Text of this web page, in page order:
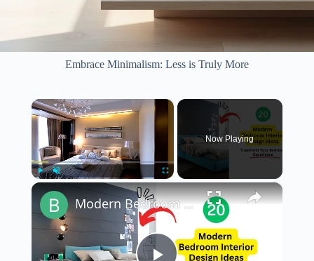
Embrace Minimalism: Less is Truly More
×
Fullscreen
Now Playing
×
Modern Bedroom Interior Design Ideas 2023